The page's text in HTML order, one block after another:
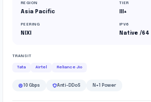
REGION
Asia Pacific
TIER
III+
PEERING
NIXI
IPV6
Native /64
TRANSIT
Tata Airtel Reliance Jio
10 Gbps Anti-DDoS N+1 Power